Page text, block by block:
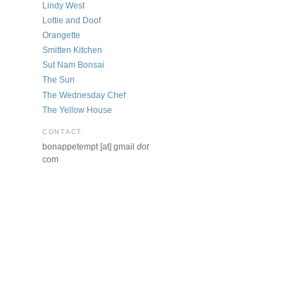
Lindy West
Lottie and Doof
Orangette
Smitten Kitchen
Sut Nam Bonsai
The Sun
The Wednesday Chef
The Yellow House
CONTACT
bonappetempt [at] gmail dot
com